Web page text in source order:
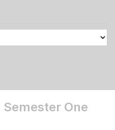
Semester One